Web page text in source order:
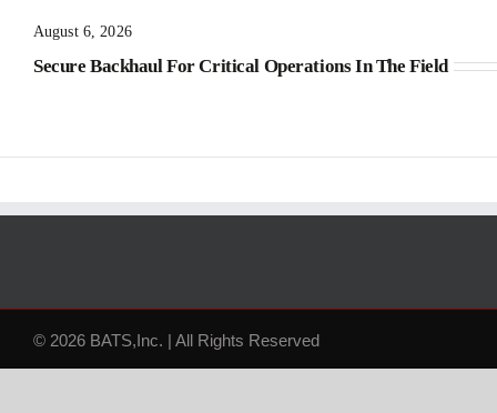
August 6, 2026
Secure Backhaul For Critical Operations In The Field
© 2026 BATS,Inc. | All Rights Reserved